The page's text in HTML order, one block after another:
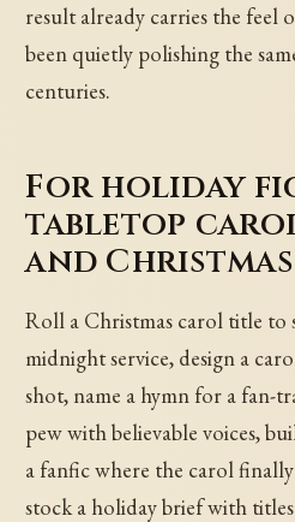
result already carries the feel
been quietly polishing the
centuries.
For holiday
tabletop carol
and
Roll a Christmas carol title to
midnight service, design a
shot, name a hymn for a fan-
pew with believable voices,
a fanfic where the carol
stock a holiday brief with